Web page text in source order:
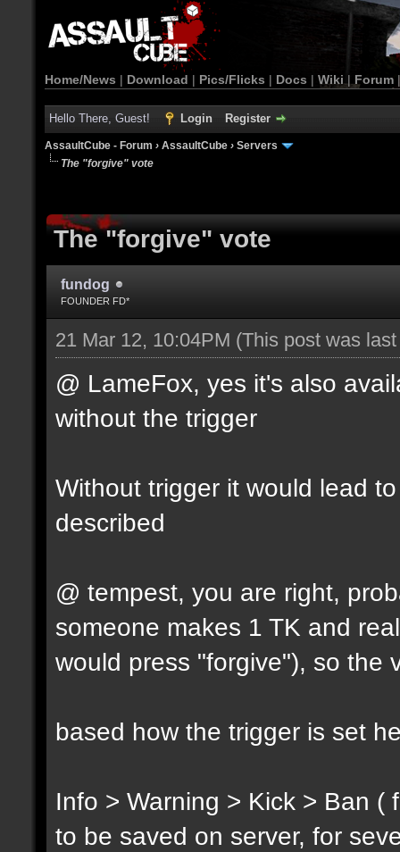
Home/News | Download | Pics/Flicks | Docs | Wiki | Forum
Hello There, Guest! Login Register
AssaultCube - Forum › AssaultCube › Servers
The "forgive" vote
The "forgive" vote
fundog
FOUNDER FD*
21 Mar 12, 10:04PM (This post was
@ LameFox, yes it's also
without the trigger
Without trigger it would lead
described
@ tempest, you are right,
someone makes 1 TK and
would press "forgive"), so the
based how the trigger is set
Info > Warning > Kick > Ban
to be saved on server, for